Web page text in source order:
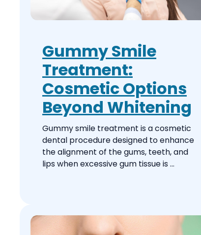
Gummy Smile
Treatment:
Cosmetic Options
Beyond Whitening
Gummy smile treatment is a cosmetic
dental procedure designed to enhance
the alignment of the gums, teeth, and
lips when excessive gum tissue is ...